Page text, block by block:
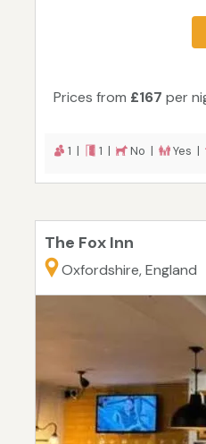
Prices from £167 per
1 | 1 | No | Yes |
The Fox Inn
Oxfordshire, England